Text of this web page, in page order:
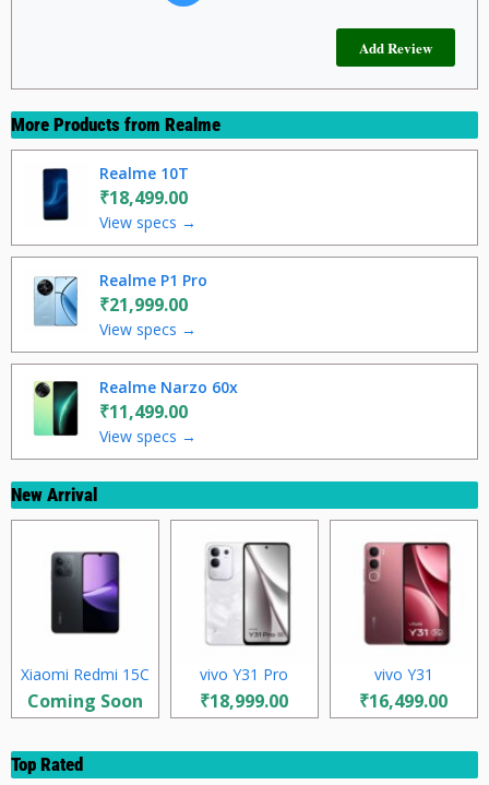
More Products from Realme
Realme 10T
₹18,499.00
View specs →
Realme P1 Pro
₹21,999.00
View specs →
Realme Narzo 60x
₹11,499.00
View specs →
New Arrival
Xiaomi Redmi 15C
Coming Soon
vivo Y31 Pro
₹18,999.00
vivo Y31
₹16,499.00
Top Rated